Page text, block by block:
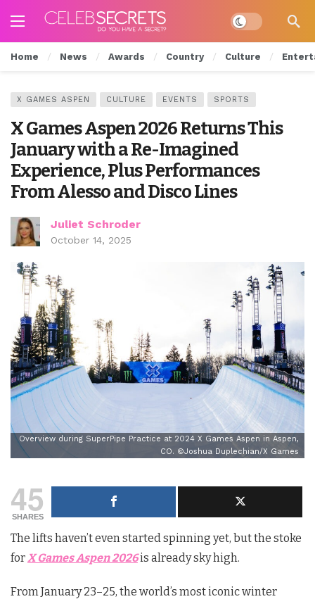
Dark mode
Home News Awards Country Culture
X GAMES ASPEN CULTURE EVENTS SPORTS
X Games Aspen 2026 Returns This
January with a Re-Imagined
Experience, Plus Performances
From Alesso and Disco Lines
Juliet Schroder
October 14, 2025
Overview during SuperPipe Practice at 2024 X Games Aspen in Aspen,
CO. ©Joshua Duplechian/X Games
45
SHARES
The lifts haven’t even started spinning yet, but the stoke
for X Games Aspen 2026is already sky high.
From January 23–25, the world’s most iconic winter